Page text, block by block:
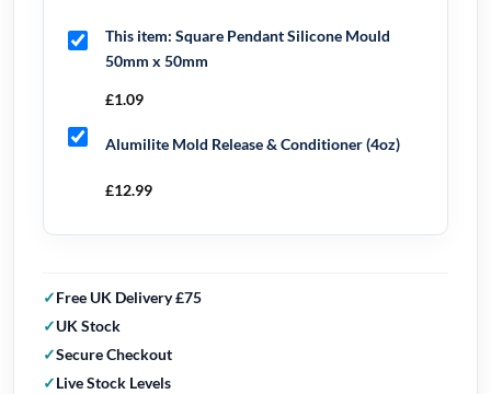
This item: Square Pendant Silicone Mould
50mm x 50mm
£1.09
Alumilite Mold Release & Conditioner (4oz)
£12.99
Free UK Delivery £75
UK Stock
Secure Checkout
Live Stock Levels